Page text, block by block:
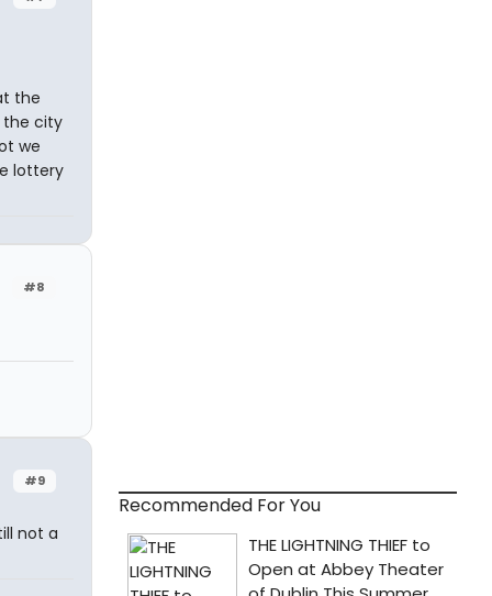
the
the city
we
lottery
#8
#9
not a
Recommended For You